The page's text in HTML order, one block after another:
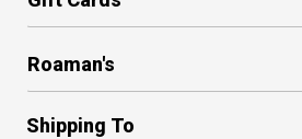
Roaman's
Shipping To